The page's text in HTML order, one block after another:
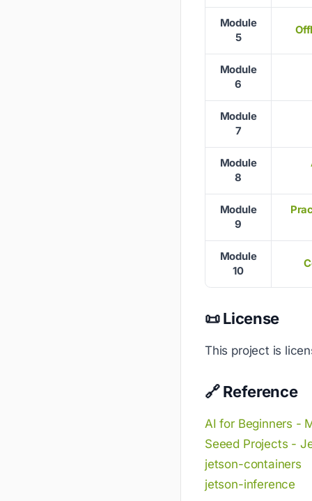
Module
5
Module
6
Module
7
Module
8
Module
9
Module
10
📜 License
This project is
🔗 Reference
AI for Beginners -
Seeed Projects -
jetson-containers
jetson-inference